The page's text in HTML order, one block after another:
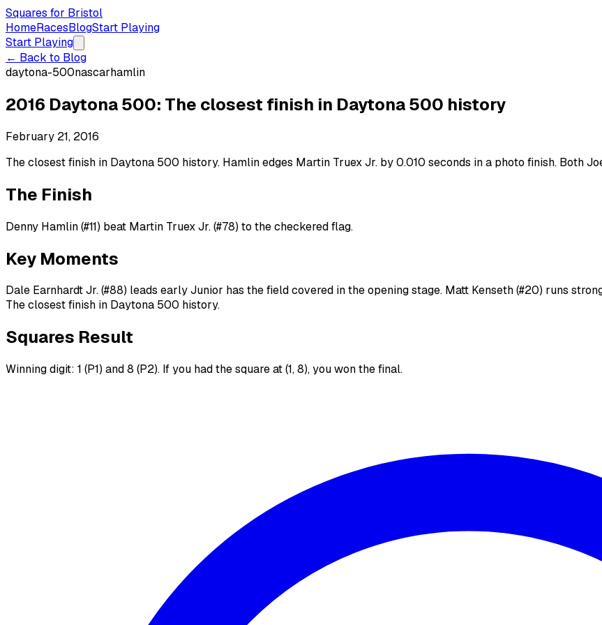
Squares for Bristol
HomeRacesBlogStart Playing
Start Playing
← Back to Blog
daytona-500nascarhamlin
2016 Daytona 500: The closest finish in Daytona 500 history
February 21, 2016
The closest finish in Daytona 500 history. Hamlin edges Martin Truex Jr. by 0.010 seconds in a photo finish. Both
The Finish
Denny Hamlin (#11) beat Martin Truex Jr. (#78) to the checkered flag.
Key Moments
Dale Earnhardt Jr. (#88) leads early Junior has the field covered in the opening stage. Matt Kenseth (#20) runs
The closest finish in Daytona 500 history.
Squares Result
Winning digit: 1 (P1) and 8 (P2). If you had the square at (1, 8), you won the final.